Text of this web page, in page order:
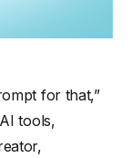
for that,”
tools,